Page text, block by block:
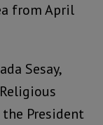
from April
Sesay,
President